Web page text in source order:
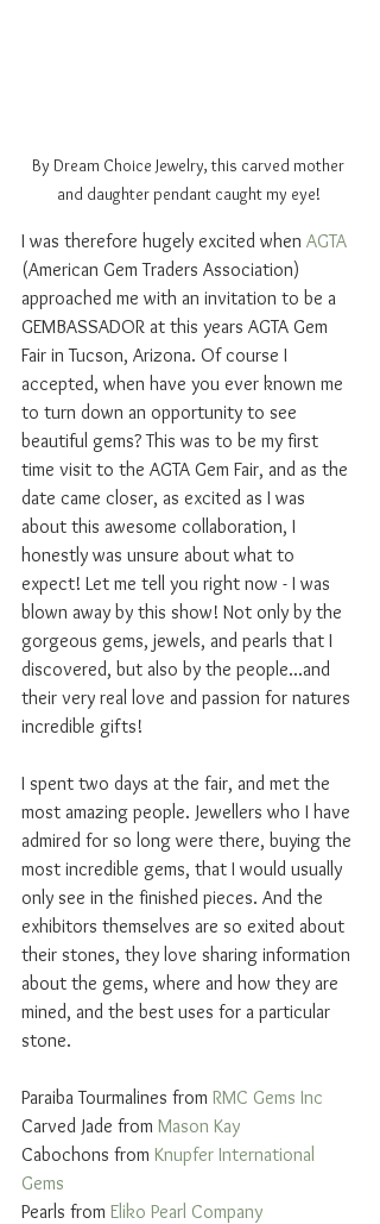
By Dream Choice Jewelry, this carved mother
and daughter pendant caught my eye!
I was therefore hugely excited when AGTA
(American Gem Traders Association)
approached me with an invitation to be a
GEMBASSADOR at this years AGTA Gem
Fair in Tucson, Arizona. Of course I
accepted, when have you ever known me
to turn down an opportunity to see
beautiful gems? This was to be my first
time visit to the AGTA Gem Fair, and as the
date came closer, as excited as I was
about this awesome collaboration, I
honestly was unsure about what to
expect! Let me tell you right now - I was
blown away by this show! Not only by the
gorgeous gems, jewels, and pearls that I
discovered, but also by the people...and
their very real love and passion for natures
incredible gifts!
I spent two days at the fair, and met the
most amazing people. Jewellers who I have
admired for so long were there, buying the
most incredible gems, that I would usually
only see in the finished pieces. And the
exhibitors themselves are so exited about
their stones, they love sharing information
about the gems, where and how they are
mined, and the best uses for a particular
stone.
Paraiba Tourmalines from RMC Gems Inc
Carved Jade from Mason Kay
Cabochons from Knupfer International
Gems
Pearls from Eliko Pearl Company